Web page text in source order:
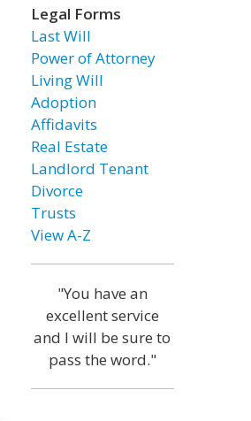
Legal Forms
Last Will
Power of Attorney
Living Will
Adoption
Affidavits
Real Estate
Landlord Tenant
Divorce
Trusts
View A-Z
"You have an
excellent service
and I will be sure to
pass the word."